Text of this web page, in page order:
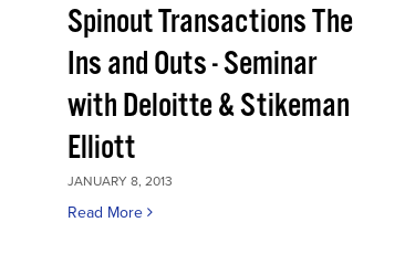
Spinout Transactions The
Ins and Outs - Seminar
with Deloitte & Stikeman
Elliott
JANUARY 8, 2013
Read More